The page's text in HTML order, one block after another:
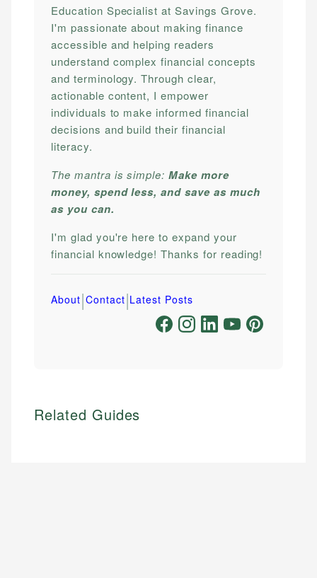
Education Specialist at Savings Grove.
I'm passionate about making finance
accessible and helping readers
understand complex financial concepts
and terminology. Through clear,
actionable content, I empower
individuals to make informed financial
decisions and build their financial
literacy.
The mantra is simple:Make more
money, spend less, and save as much
as you can.
I'm glad you're here to expand your
financial knowledge! Thanks for reading!
About|Contact|Latest Posts
Related Guides